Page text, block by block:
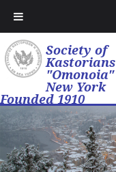
Society of
Kastorians
"Omonoia"
New York
Founded 1910